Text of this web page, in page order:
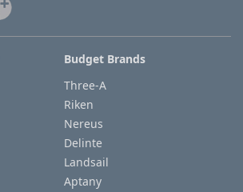
Budget Brands
Three-A
Riken
Nereus
Delinte
Landsail
Aptany